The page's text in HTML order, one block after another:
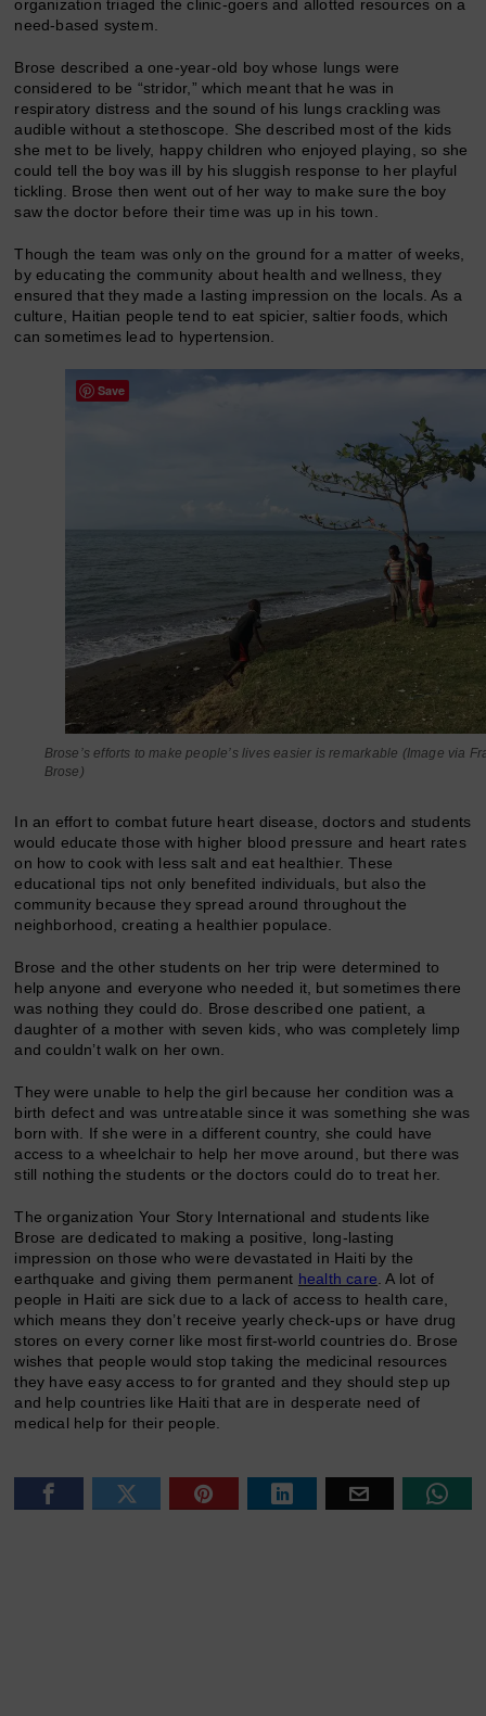
organization triaged the clinic-goers and allotted resources on a
need-based system.
Brose described a one-year-old boy whose lungs were
considered to be “stridor,” which meant that he was in
respiratory distress and the sound of his lungs crackling was
audible without a stethoscope. She described most of the kids
she met to be lively, happy children who enjoyed playing, so she
could tell the boy was ill by his sluggish response to her playful
tickling. Brose then went out of her way to make sure the boy
saw the doctor before their time was up in his town.
Though the team was only on the ground for a matter of weeks,
by educating the community about health and wellness, they
ensured that they made a lasting impression on the locals. As a
culture, Haitian people tend to eat spicier, saltier foods, which
can sometimes lead to hypertension.
Brose’s efforts to make people’s lives easier is remarkable (Image via
Brose)
In an effort to combat future heart disease, doctors and students
would educate those with higher blood pressure and heart rates
on how to cook with less salt and eat healthier. These
educational tips not only benefited individuals, but also the
community because they spread around throughout the
neighborhood, creating a healthier populace.
Brose and the other students on her trip were determined to
help anyone and everyone who needed it, but sometimes there
was nothing they could do. Brose described one patient, a
daughter of a mother with seven kids, who was completely limp
and couldn’t walk on her own.
They were unable to help the girl because her condition was a
birth defect and was untreatable since it was something she was
born with. If she were in a different country, she could have
access to a wheelchair to help her move around, but there was
still nothing the students or the doctors could do to treat her.
The organization Your Story International and students like
Brose are dedicated to making a positive, long-lasting
impression on those who were devastated in Haiti by the
earthquake and giving them permanent health care . A lot of
people in Haiti are sick due to a lack of access to health care,
which means they don’t receive yearly check-ups or have drug
stores on every corner like most first-world countries do. Brose
wishes that people would stop taking the medicinal resources
they have easy access to for granted and they should step up
and help countries like Haiti that are in desperate need of
medical help for their people.
Save